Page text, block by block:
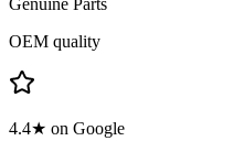
OEM quality
4.4★ on Google